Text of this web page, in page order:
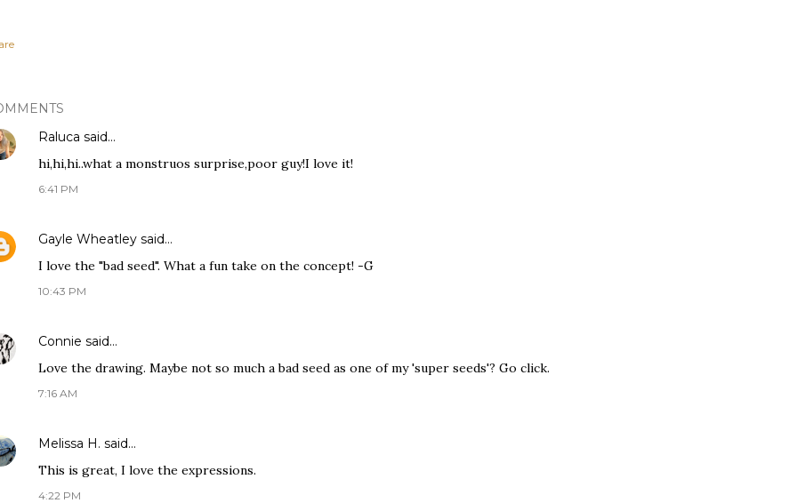
Raluca said…
hi,hi,hi..what a monstruos surprise,poor guy!I love it!
6:41 PM
Gayle Wheatley said…
I love the "bad seed". What a fun take on the concept! -G
10:43 PM
Connie said…
Love the drawing. Maybe not so much a bad seed as one of my 'super seeds'? Go click.
7:16 AM
Melissa H. said…
This is great, I love the expressions.
4:22 PM